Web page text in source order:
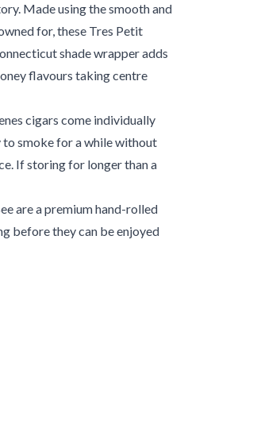
Made using the smooth and
for, these Tres Petit
shade wrapper adds
flavours taking centre
cigars come individually
to smoke for a while without
If storing for longer than a
are a premium hand-rolled
before they can be enjoyed